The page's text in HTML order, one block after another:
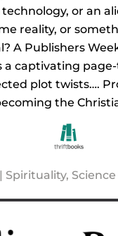
or an
reality, or
A Publishers
a captivating
plot twists….
the
Spirituality,